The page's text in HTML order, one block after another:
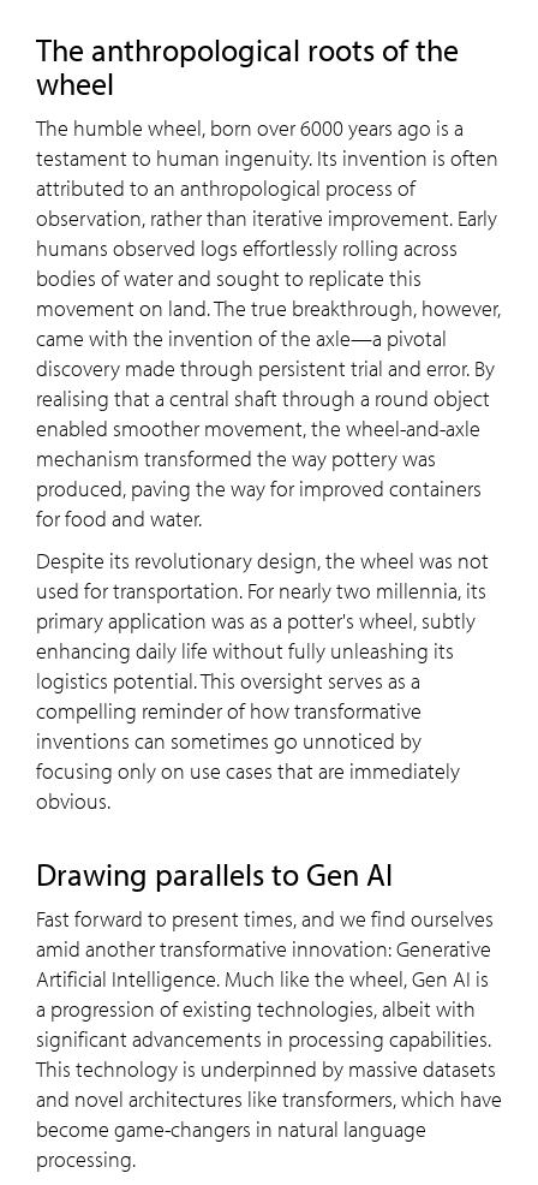
The anthropological roots of the
wheel
The humble wheel, born over 6000 years ago is a
testament to human ingenuity. Its invention is often
attributed to an anthropological process of
observation, rather than iterative improvement. Early
humans observed logs effortlessly rolling across
bodies of water and sought to replicate this
movement on land. The true breakthrough, however,
came with the invention of the axle—a pivotal
discovery made through persistent trial and error. By
realising that a central shaft through a round object
enabled smoother movement, the wheel-and-axle
mechanism transformed the way pottery was
produced, paving the way for improved containers
for food and water.
Despite its revolutionary design, the wheel was not
used for transportation. For nearly two millennia, its
primary application was as a potter's wheel, subtly
enhancing daily life without fully unleashing its
logistics potential. This oversight serves as a
compelling reminder of how transformative
inventions can sometimes go unnoticed by
focusing only on use cases that are immediately
obvious.
Drawing parallels to Gen AI
Fast forward to present times, and we find ourselves
amid another transformative innovation: Generative
Artificial Intelligence. Much like the wheel, Gen AI is
a progression of existing technologies, albeit with
significant advancements in processing capabilities.
This technology is underpinned by massive datasets
and novel architectures like transformers, which have
become game-changers in natural language
processing.